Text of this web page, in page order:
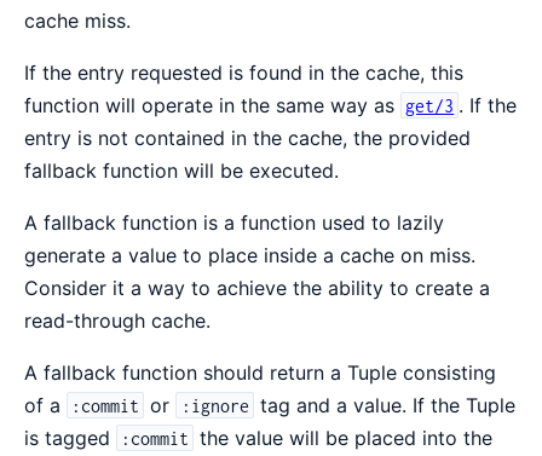
cache miss.
If the entry requested is found in the cache, this
function will operate in the same way as get/3 . If the
entry is not contained in the cache, the provided
fallback function will be executed.
A fallback function is a function used to lazily
generate a value to place inside a cache on miss.
Consider it a way to achieve the ability to create a
read-through cache.
A fallback function should return a Tuple consisting
of a
:commit or :ignore tag and a value. If the Tuple
is tagged
:commit the value will be placed into the